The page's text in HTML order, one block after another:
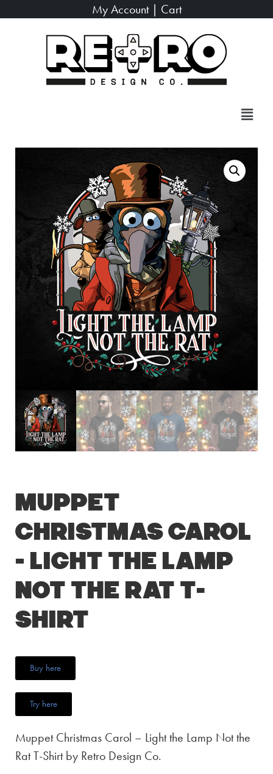
My Account| Cart
Muppet
Christmas Carol
– Light the Lamp
Not the Rat T-
Shirt
Buy here
Try here
Muppet Christmas Carol – Light the Lamp Not the
Rat T-Shirt by Retro Design Co.